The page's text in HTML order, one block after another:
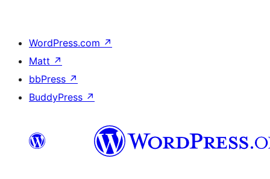
WordPress.com ↗
Matt ↗
bbPress ↗
BuddyPress ↗